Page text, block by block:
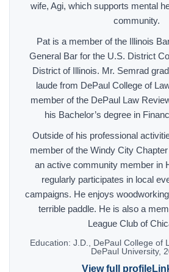
wife, Agi, which supports mental
community.
Pat is a member of the Illinois
General Bar for the U.S. District
District of Illinois. Mr. Semrad
laude from DePaul College of
member of the DePaul Law
his Bachelor’s degree in
Outside of his professional
member of the Windy City
an active community member in
regularly participates in local
campaigns. He enjoys
terrible paddle. He is also a
League Club of
Education: J.D., DePaul College of
DePaul University,
View full profile